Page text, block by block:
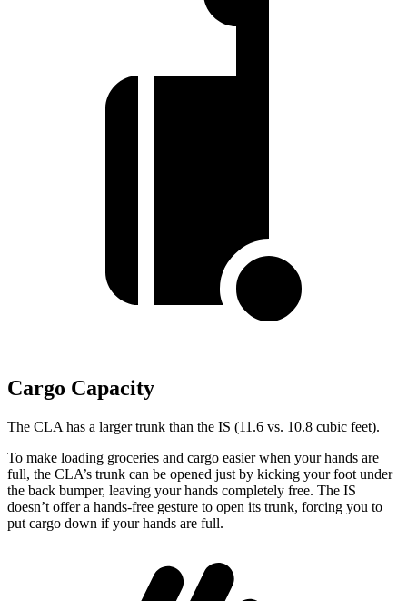
Cargo Capacity
The CLA has a larger trunk than the IS (11.6 vs. 10.8 cubic feet).
To make loading groceries and cargo easier when your hands are
full, the CLA’s trunk can be opened just by kicking your foot under
the back bumper, leaving your hands completely free. The IS
doesn’t offer a hands-free gesture to open its trunk, forcing you to
put cargo down if your hands are full.